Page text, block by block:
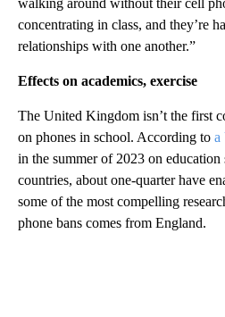
walking around without their cell
concentrating in class, and they’re
relationships with one another.”
Effects on academics, exercise
The United Kingdom isn’t the first
on phones in school. According to a
in the summer of 2023 on
countries, about one-quarter have
some of the most compelling
phone bans comes from England.